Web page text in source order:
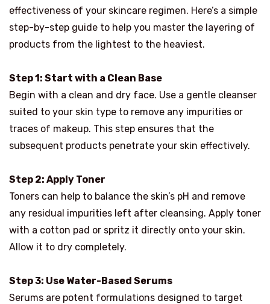
effectiveness of your skincare regimen. Here’s a simple
step-by-step guide to help you master the layering of
products from the lightest to the heaviest.
Step 1: Start with a Clean Base
Begin with a clean and dry face. Use a gentle cleanser
suited to your skin type to remove any impurities or
traces of makeup. This step ensures that the
subsequent products penetrate your skin effectively.
Step 2: Apply Toner
Toners can help to balance the skin’s pH and remove
any residual impurities left after cleansing. Apply toner
with a cotton pad or spritz it directly onto your skin.
Allow it to dry completely.
Step 3: Use Water-Based Serums
Serums are potent formulations designed to target